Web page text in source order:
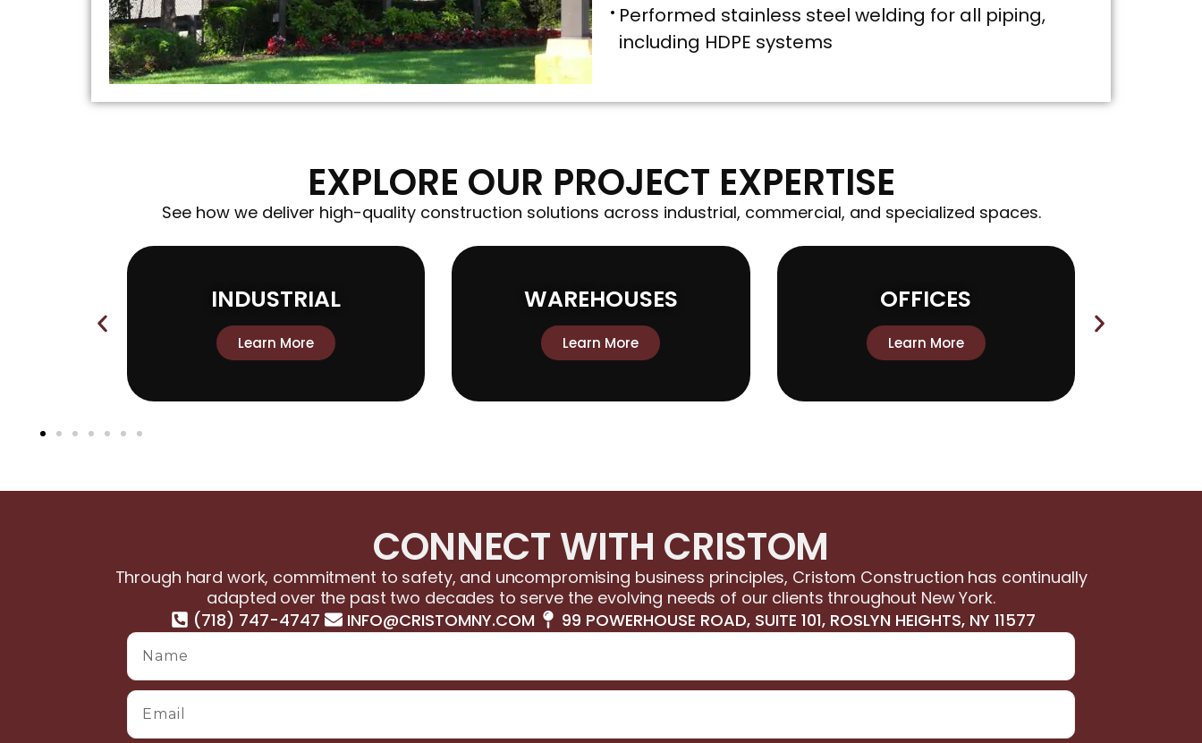
Performed stainless steel welding for all piping,
including HDPE systems
EXPLORE OUR PROJECT EXPERTISE
See how we deliver high-quality construction solutions across industrial, commercial, and specialized spaces.
INDUSTRIAL
Learn More
WAREHOUSES
Learn More
OFFICES
Learn More
CONNECT WITH CRISTOM
Through hard work, commitment to safety, and uncompromising business principles, Cristom Construction has continually
adapted over the past two decades to serve the evolving needs of our clients throughout New York.
(718) 747-4747
INFO@CRISTOMNY.COM 99 POWERHOUSE ROAD, SUITE 101, ROSLYN HEIGHTS, NY 11577